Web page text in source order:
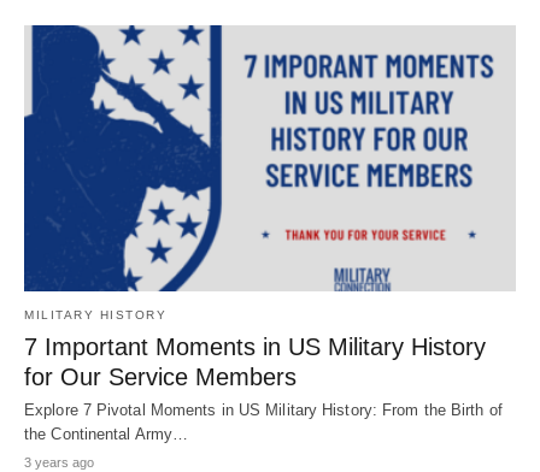
MILITARY HISTORY
7 Important Moments in US Military History
for Our Service Members
Explore 7 Pivotal Moments in US Military History: From the Birth of
the Continental Army…
3 years ago